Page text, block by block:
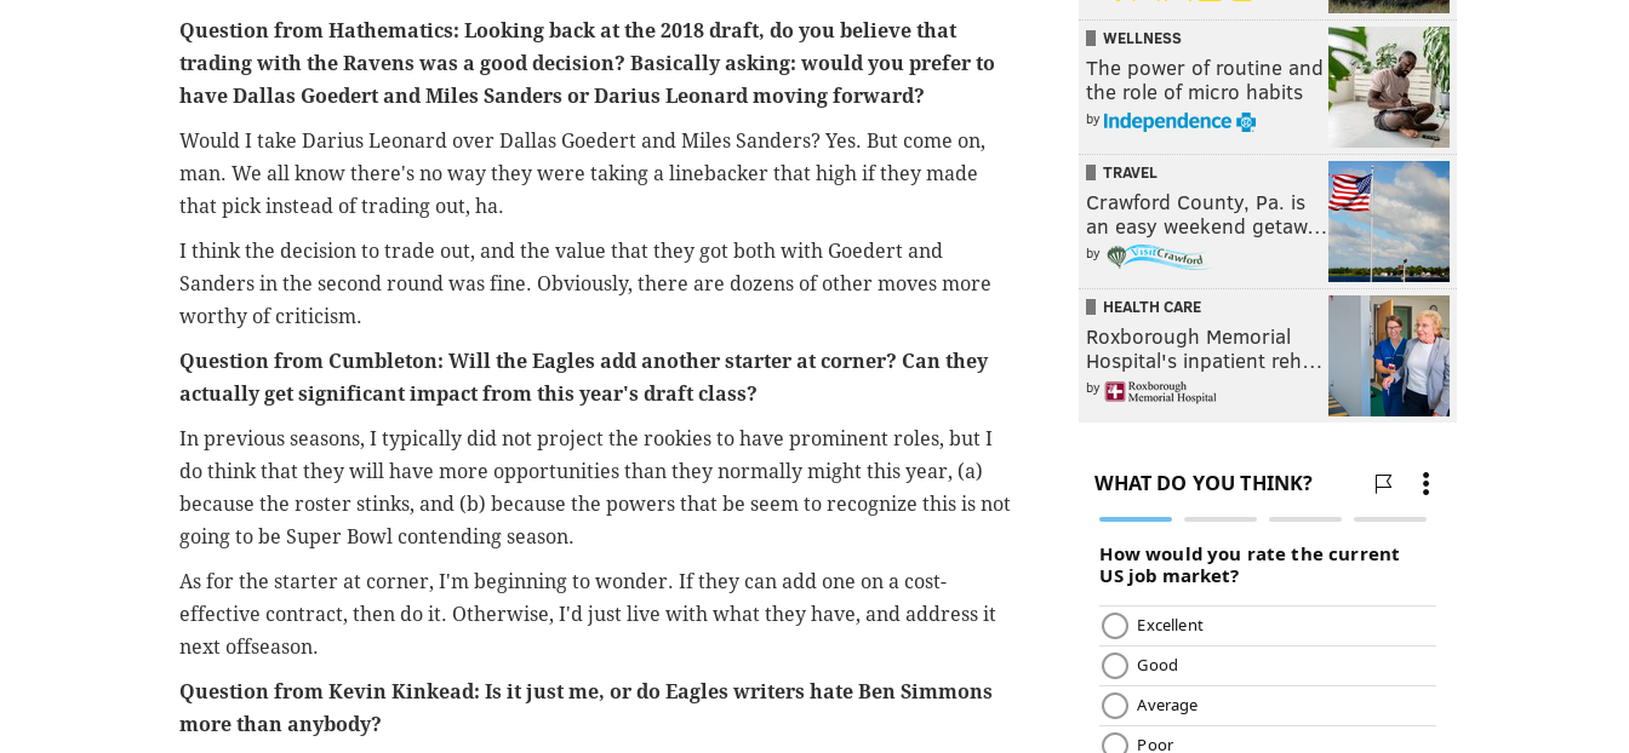
Question from Hathematics: Looking back at the 2018 draft, do you believe that
trading with the Ravens was a good decision? Basically asking: would you prefer to
have Dallas Goedert and Miles Sanders or Darius Leonard moving forward?
Would I take Darius Leonard over Dallas Goedert and Miles Sanders? Yes. But come on,
man. We all know there's no way they were taking a linebacker that high if they made
that pick instead of trading out, ha.
I think the decision to trade out, and the value that they got both with Goedert and
Sanders in the second round was fine. Obviously, there are dozens of other moves more
worthy of criticism.
Question from Cumbleton: Will the Eagles add another starter at corner? Can they
actually get significant impact from this year's draft class?
In previous seasons, I typically did not project the rookies to have prominent roles, but I
do think that they will have more opportunities than they normally might this year, (a)
because the roster stinks, and (b) because the powers that be seem to recognize this is not
going to be Super Bowl contending season.
As for the starter at corner, I'm beginning to wonder. If they can add one on a cost-
effective contract, then do it. Otherwise, I'd just live with what they have, and address it
next offseason.
Question from Kevin Kinkead: Is it just me, or do Eagles writers hate Ben Simmons
more than anybody?
WELLNESS
The power of routine and
the role of micro habits
by
TRAVEL
Crawford County, Pa. is
an easy weekend getaw…
by
HEALTH CARE
Roxborough Memorial
Hospital's inpatient reh…
by